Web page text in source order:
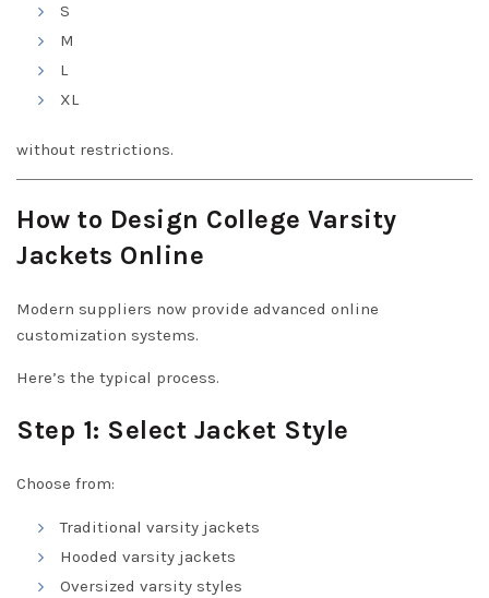
S
M
L
XL
without restrictions.
How to Design College Varsity
Jackets Online
Modern suppliers now provide advanced online
customization systems.
Here’s the typical process.
Step 1: Select Jacket Style
Choose from:
Traditional varsity jackets
Hooded varsity jackets
Oversized varsity styles